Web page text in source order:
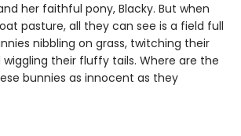
her faithful pony, Blacky. But when
pasture, all they can see is a field full
nibbling on grass, twitching their
wiggling their fluffy tails. Where are the
bunnies as innocent as they